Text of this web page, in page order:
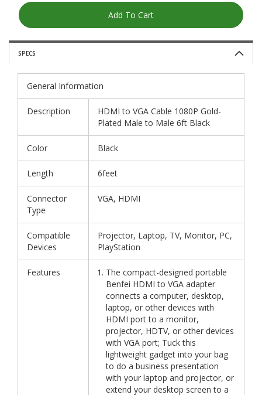
Add To Cart
SPECS
General Information
Description
HDMI to VGA Cable 1080P Gold-
Plated Male to Male 6ft Black
Color Black
Length 6feet
Connector
Type
VGA, HDMI
Compatible
Devices
Projector, Laptop, TV, Monitor, PC,
PlayStation
Features
The compact-designed portable
Benfei HDMI to VGA adapter
connects a computer, desktop,
laptop, or other devices with
HDMI port to a monitor,
projector, HDTV, or other devices
with VGA port; Tuck this
lightweight gadget into your bag
to do a business presentation
with your laptop and projector, or
extend your desktop screen to a